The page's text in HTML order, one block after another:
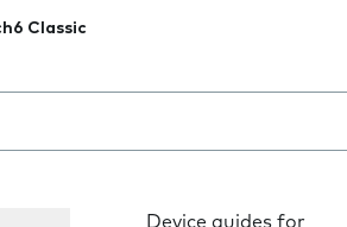
Classic
as you type
Device guides for